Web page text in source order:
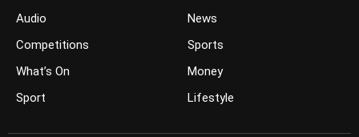
Audio
Competitions
What’s On
Sport
News
Sports
Money
Lifestyle